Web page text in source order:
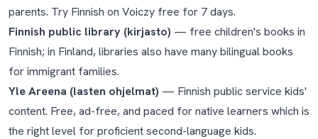
parents. Try Finnish on Voiczy free for 7 days.
Finnish public library (kirjasto) — free children's books in
Finnish; in Finland, libraries also have many bilingual books
for immigrant families.
Yle Areena (lasten ohjelmat) — Finnish public service kids'
content. Free, ad-free, and paced for native learners which is
the right level for proficient second-language kids.